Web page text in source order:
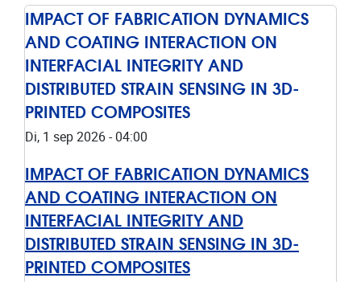
IMPACT OF FABRICATION DYNAMICS
AND COATING INTERACTION ON
INTERFACIAL INTEGRITY AND
DISTRIBUTED STRAIN SENSING IN 3D-
PRINTED COMPOSITES
Di, 1 sep 2026 - 04:00
IMPACT OF FABRICATION DYNAMICS
AND COATING INTERACTION ON
INTERFACIAL INTEGRITY AND
DISTRIBUTED STRAIN SENSING IN 3D-
PRINTED COMPOSITES